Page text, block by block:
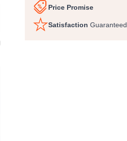
Price Promise
Satisfaction Guaranteed